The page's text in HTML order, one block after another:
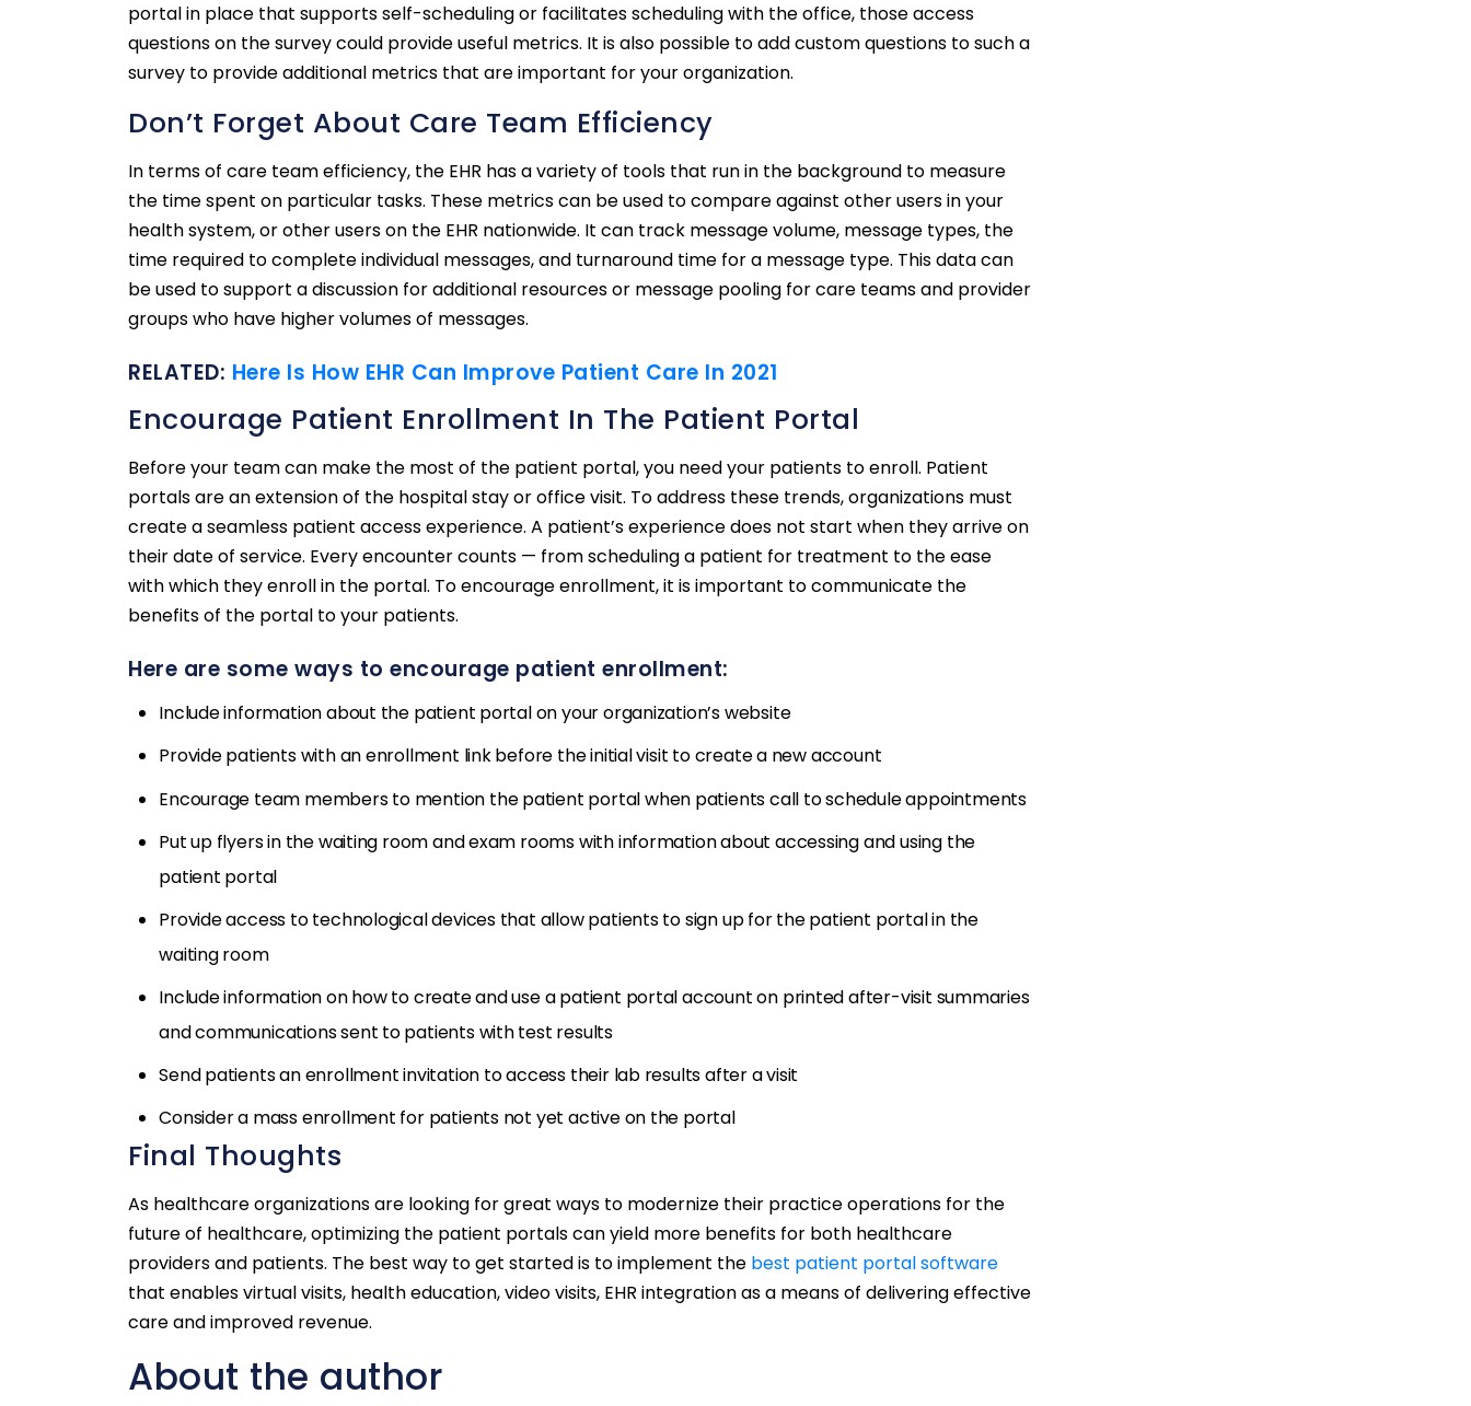
portal in place that supports self-scheduling or facilitates scheduling with the office, those access
questions on the survey could provide useful metrics. It is also possible to add custom questions to such a
survey to provide additional metrics that are important for your organization.
Don’t Forget About Care Team Efficiency
In terms of care team efficiency, the EHR has a variety of tools that run in the background to measure
the time spent on particular tasks. These metrics can be used to compare against other users in your
health system, or other users on the EHR nationwide. It can track message volume, message types, the
time required to complete individual messages, and turnaround time for a message type. This data can
be used to support a discussion for additional resources or message pooling for care teams and provider
groups who have higher volumes of messages.
RELATED: Here Is How EHR Can Improve Patient Care In 2021
Encourage Patient Enrollment In The Patient Portal
Before your team can make the most of the patient portal, you need your patients to enroll. Patient
portals are an extension of the hospital stay or office visit. To address these trends, organizations must
create a seamless patient access experience. A patient’s experience does not start when they arrive on
their date of service. Every encounter counts — from scheduling a patient for treatment to the ease
with which they enroll in the portal. To encourage enrollment, it is important to communicate the
benefits of the portal to your patients.
Here are some ways to encourage patient enrollment:
Include information about the patient portal on your organization’s website
Provide patients with an enrollment link before the initial visit to create a new account
Encourage team members to mention the patient portal when patients call to schedule appointments
Put up flyers in the waiting room and exam rooms with information about accessing and using the
patient portal
Provide access to technological devices that allow patients to sign up for the patient portal in the
waiting room
Include information on how to create and use a patient portal account on printed after-visit summaries
and communications sent to patients with test results
Send patients an enrollment invitation to access their lab results after a visit
Consider a mass enrollment for patients not yet active on the portal
Final Thoughts
As healthcare organizations are looking for great ways to modernize their practice operations for the
future of healthcare, optimizing the patient portals can yield more benefits for both healthcare
providers and patients. The best way to get started is to implement the best patient portal software
that enables virtual visits, health education, video visits, EHR integration as a means of delivering effective
care and improved revenue.
About the author